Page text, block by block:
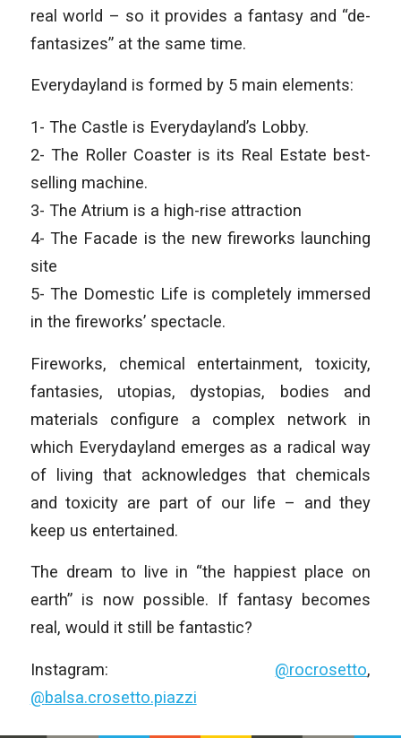
real world – so it provides a fantasy and “de-
fantasizes” at the same time.
Everydayland is formed by 5 main elements:
1- The Castle is Everydayland’s Lobby.
2- The Roller Coaster is its Real Estate best-
selling machine.
3- The Atrium is a high-rise attraction
4- The Facade is the new fireworks launching
site
5- The Domestic Life is completely immersed
in the fireworks’ spectacle.
Fireworks, chemical entertainment, toxicity,
fantasies, utopias, dystopias, bodies and
materials configure a complex network in
which Everydayland emerges as a radical way
of living that acknowledges that chemicals
and toxicity are part of our life – and they
keep us entertained.
The dream to live in “the happiest place on
earth” is now possible. If fantasy becomes
real, would it still be fantastic?
Instagram: @rocrosetto,
@balsa.crosetto.piazzi